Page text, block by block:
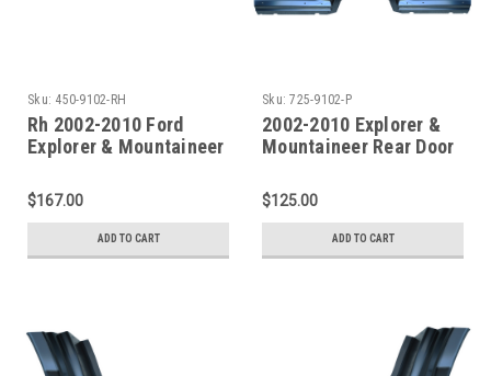
Sku: 450-9102-RH
Rh 2002-2010 Ford
Explorer & Mountaineer
Panel
$167.00
ADD TO CART
Sku: 725-9102-P
2002-2010 Explorer &
Mountaineer Rear Door
Set
$125.00
ADD TO CART